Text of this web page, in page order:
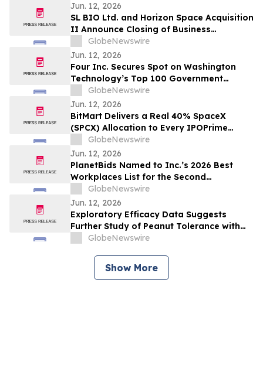
Jun. 12, 2026
SL BIO Ltd. and Horizon Space Acquisition
II Announce Closing of Business
Combination and Listing on the Nasdaq
Global Market
GlobeNewswire
Jun. 12, 2026
Four Inc. Secures Spot on Washington
Technology’s Top 100 Government
Contractors List for 11th Consecutive Year
GlobeNewswire
Jun. 12, 2026
BitMart Delivers a Real 40% SpaceX
(SPCX) Allocation to Every IPOPrime
Subscriber - bSPCX Now Tradable, No
Lock-Up
GlobeNewswire
Jun. 12, 2026
PlanetBids Named to Inc.’s 2026 Best
Workplaces List for the Second
Consecutive Year
GlobeNewswire
Jun. 12, 2026
Exploratory Efficacy Data Suggests
Further Study of Peanut Tolerance with
Oral Mucosal Immunotherapy (OMIT)
GlobeNewswire
Show More